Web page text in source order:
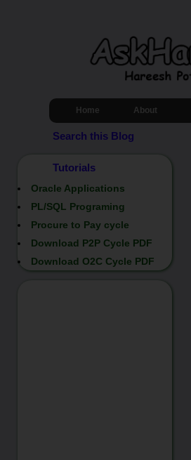
Home About
Search this Blog
Tutorials
Oracle Applications
PL/SQL Programing
Procure to Pay cycle
Download P2P Cycle PDF
Download O2C Cycle PDF